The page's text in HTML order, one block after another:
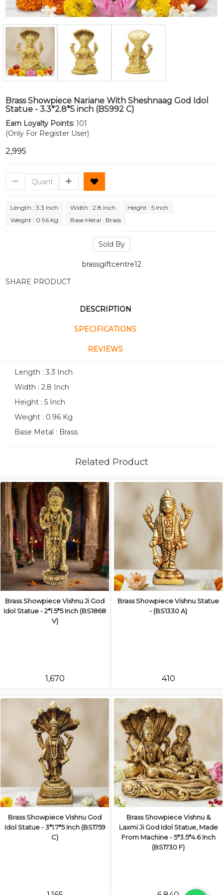
Brass Showpiece Nariane With Sheshnaag God Idol
Statue - 3.3*2.8*5 inch (BS992 C)
Earn Loyalty Points: 101
(Only For Register User)
₹2,995
Length : 3.3 Inch Width : 2.8 Inch
Height : 5 Inch
Weight : 0.96 Kg
Base Metal : Brass
Sold By
brassgiftcentre12
SHARE PRODUCT
DESCRIPTION
SPECIFICATIONS
REVIEWS
Length : 3.3 Inch
Width : 2.8 Inch
Height : 5 Inch
Weight : 0.96 Kg
Base Metal : Brass
Related Product
Brass Showpiece Vishnu Ji God
Idol Statue - 2*1.5*5 Inch (BS1868
V)
₹1,670
Brass Showpiece Vishnu Statue
- (BS1330 A)
₹410
Brass Showpiece Vishnu God
Idol Statue - 3*1.7*5 Inch (BS1759
C)
Brass Showpiece Vishnu &
Laxmi Ji God Idol Statue, Made
From Machine - 5*3.5*4.6 Inch
(BS1730 F)